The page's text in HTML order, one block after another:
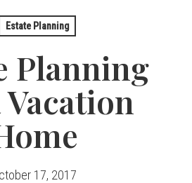
Estate Planning
Planning
17, 2017